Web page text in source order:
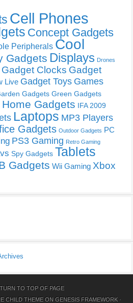
Cell Phones
Concept Gadgets
Peripherals Cool
Gadgets Displays Drones
Gadget Clocks Gadget
Live Gadget Toys Games
Gadgets Green Gadgets
Home Gadgets IFA 2009
Laptops MP3 Players
Gadgets Outdoor Gadgets PC
PS3 Gaming Retro Gaming
Spy Gadgets Tablets
Gadgets Wii Gaming Xbox
TO TOP OF PAGE
CHILD THEMEON GENESIS FRAMEWORK·